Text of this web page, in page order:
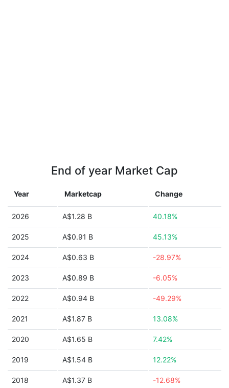
End of year Market Cap
Year Marketcap Change
2026 A$1.28 B 40.18%
2025 A$0.91 B 45.13%
2024 A$0.63 B -28.97%
2023 A$0.89 B -6.05%
2022 A$0.94 B -49.29%
2021 A$1.87 B 13.08%
2020 A$1.65 B 7.42%
2019 A$1.54 B 12.22%
2018 A$1.37 B -12.68%